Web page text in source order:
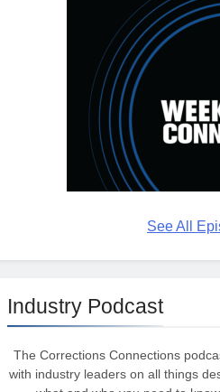
See All
Industry Podcast
The Corrections Connections
with industry leaders on all things